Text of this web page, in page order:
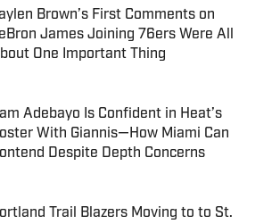
Brown’s First Comments on
James Joining 76ers Were All
One Important Thing
by on Invalid Date
Adebayo Is Confident in Heat’s
With Giannis—How Miami Can
Despite Depth Concerns
by on Invalid Date
Trail Blazers Moving to to St.